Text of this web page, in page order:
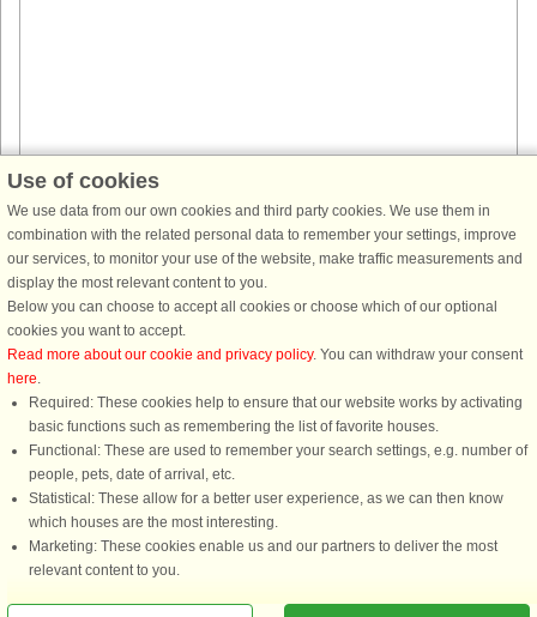
House no: 44811
Lyngsbæk
4 persons, 80 m²
2.3 km to coast.
Nestled in a quiet, family-friendly area near Lyngsbæk, this charming
holiday home offers the perfect escape into the rolling hills and scenic
landscapes of Mols Bjerge. It’s a place where families can ...
from £505
Use of cookies
We use data from our own cookies and third party cookies. We use them in
combination with the related personal data to remember your settings, improve
our services, to monitor your use of the website, make traffic measurements and
display the most relevant content to you.
Below you can choose to accept all cookies or choose which of our optional
cookies you want to accept.
Read more about our cookie and privacy policy. You can withdraw your consent
here.
Required: These cookies help to ensure that our website works by activating
basic functions such as remembering the list of favorite houses.
Functional: These are used to remember your search settings, e.g. number of
people, pets, date of arrival, etc.
Statistical: These allow for a better user experience, as we can then know
which houses are the most interesting.
Marketing: These cookies enable us and our partners to deliver the most
relevant content to you.